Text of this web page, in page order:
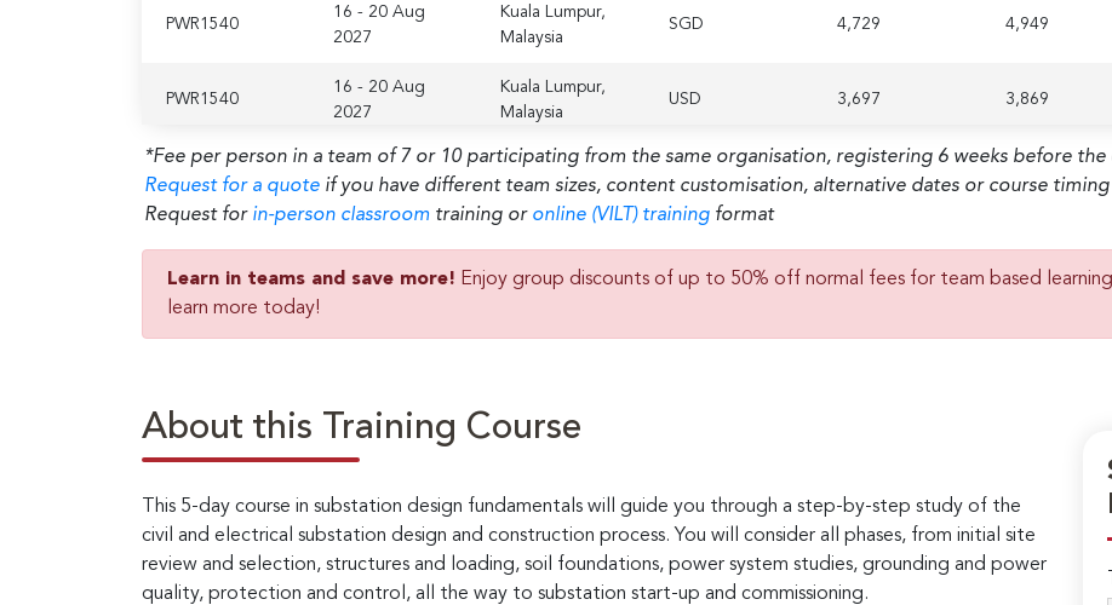
PWR1540
16 - 20 Aug
2027
Kuala Lumpur,
Malaysia
SGD 4,729 4,949
PWR1540
16 - 20 Aug
2027
Kuala Lumpur,
Malaysia
USD 3,697 3,869
*Fee per person in a team of 7 or 10 participating from the same organisation, registering 6 weeks before the
Request for a quote if you have different team sizes, content customisation, alternative dates or course
Request for in-person classroom training or online (VILT) training format
Learn in teams and save more! Enjoy group discounts of up to 50% off normal fees for team based
learn more today!
About this Training Course
This 5-day course in substation design fundamentals will guide you through a step-by-step study of the
civil and electrical substation design and construction process. You will consider all phases, from initial site
review and selection, structures and loading, soil foundations, power system studies, grounding and power
quality, protection and control, all the way to substation start-up and commissioning.